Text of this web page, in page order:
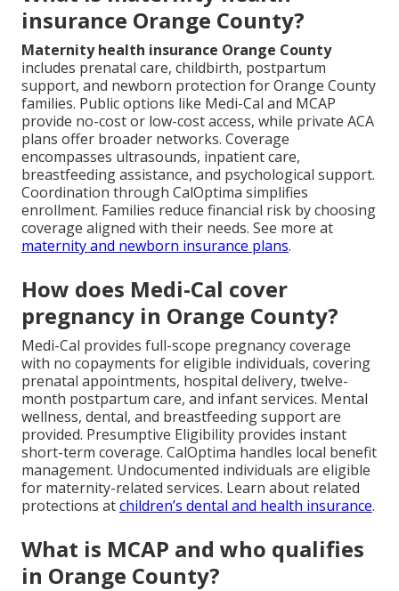
insurance Orange County?
Maternity health insurance Orange County
includes prenatal care, childbirth, postpartum
support, and newborn protection for Orange County
families. Public options like Medi-Cal and MCAP
provide no-cost or low-cost access, while private ACA
plans offer broader networks. Coverage
encompasses ultrasounds, inpatient care,
breastfeeding assistance, and psychological support.
Coordination through CalOptima simplifies
enrollment. Families reduce financial risk by choosing
coverage aligned with their needs. See more at
maternity and newborn insurance plans.
How does Medi-Cal cover
pregnancy in Orange County?
Medi-Cal provides full-scope pregnancy coverage
with no copayments for eligible individuals, covering
prenatal appointments, hospital delivery, twelve-
month postpartum care, and infant services. Mental
wellness, dental, and breastfeeding support are
provided. Presumptive Eligibility provides instant
short-term coverage. CalOptima handles local benefit
management. Undocumented individuals are eligible
for maternity-related services. Learn about related
protections atchildren’s dental and health insurance.
What is MCAP and who qualifies
in Orange County?